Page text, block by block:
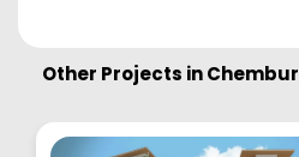
Other Projects inChembur